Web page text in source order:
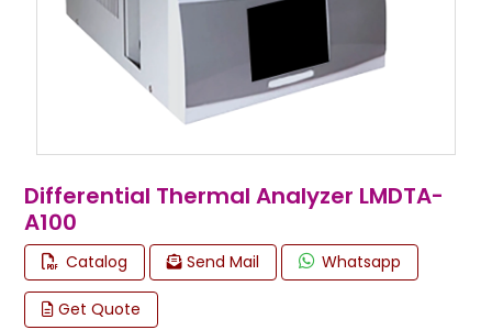
Differential Thermal Analyzer LMDTA-
A100
Catalog Send Mail Whatsapp
Get Quote